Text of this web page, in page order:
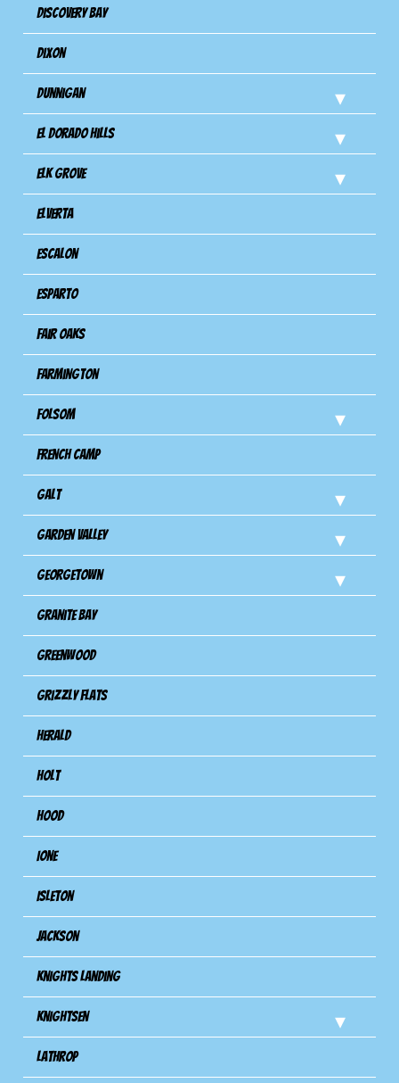
Discovery Bay
Dixon
Dunnigan
El Dorado Hills
Elk Grove
Elverta
Escalon
Esparto
Fair Oaks
Farmington
Folsom
French Camp
Galt
Garden Valley
Georgetown
Granite Bay
Greenwood
Grizzly Flats
Herald
Holt
Hood
Ione
Isleton
Jackson
Knights Landing
Knightsen
Lathrop